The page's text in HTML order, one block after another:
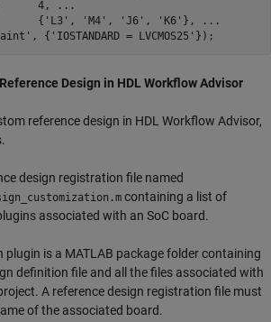
4,
...
{ 'L3' , 'M4' , 'J6' , 'K6' },
...
, { 'IOSTANDARD = LVCMOS25'
Design in HDL Workflow Advisor
reference design in HDL Workflow Advisor,
design registration file named
containing a list of
associated with an SoC board.
plugin is a MATLAB package folder containing
definition file and all the files associated with
A reference design registration file must
of the associated board.